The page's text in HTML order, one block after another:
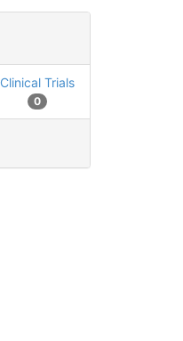
Clinical Trials
0